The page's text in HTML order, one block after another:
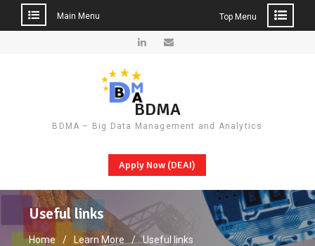
Main Menu Top Menu
BDMA
BDMA – Big Data Management and Analytics
Apply Now (DEAI)
Useful links
Home Learn More Useful links